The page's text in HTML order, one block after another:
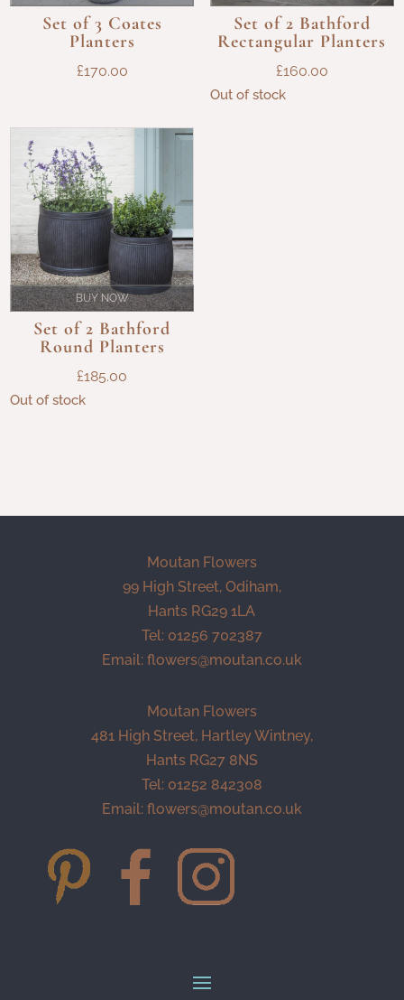
Set of 3 Coates
Planters
£170.00
Set of 2 Bathford
Rectangular Planters
£160.00
Out of stock
BUY NOW
Set of 2 Bathford
Round Planters
£185.00
Out of stock
Moutan Flowers
99 High Street, Odiham,
Hants RG29 1LA
Tel: 01256 702387
Email: flowers@moutan.co.uk
Moutan Flowers
481 High Street, Hartley Wintney,
Hants RG27 8NS
Tel: 01252 842308
Email: flowers@moutan.co.uk